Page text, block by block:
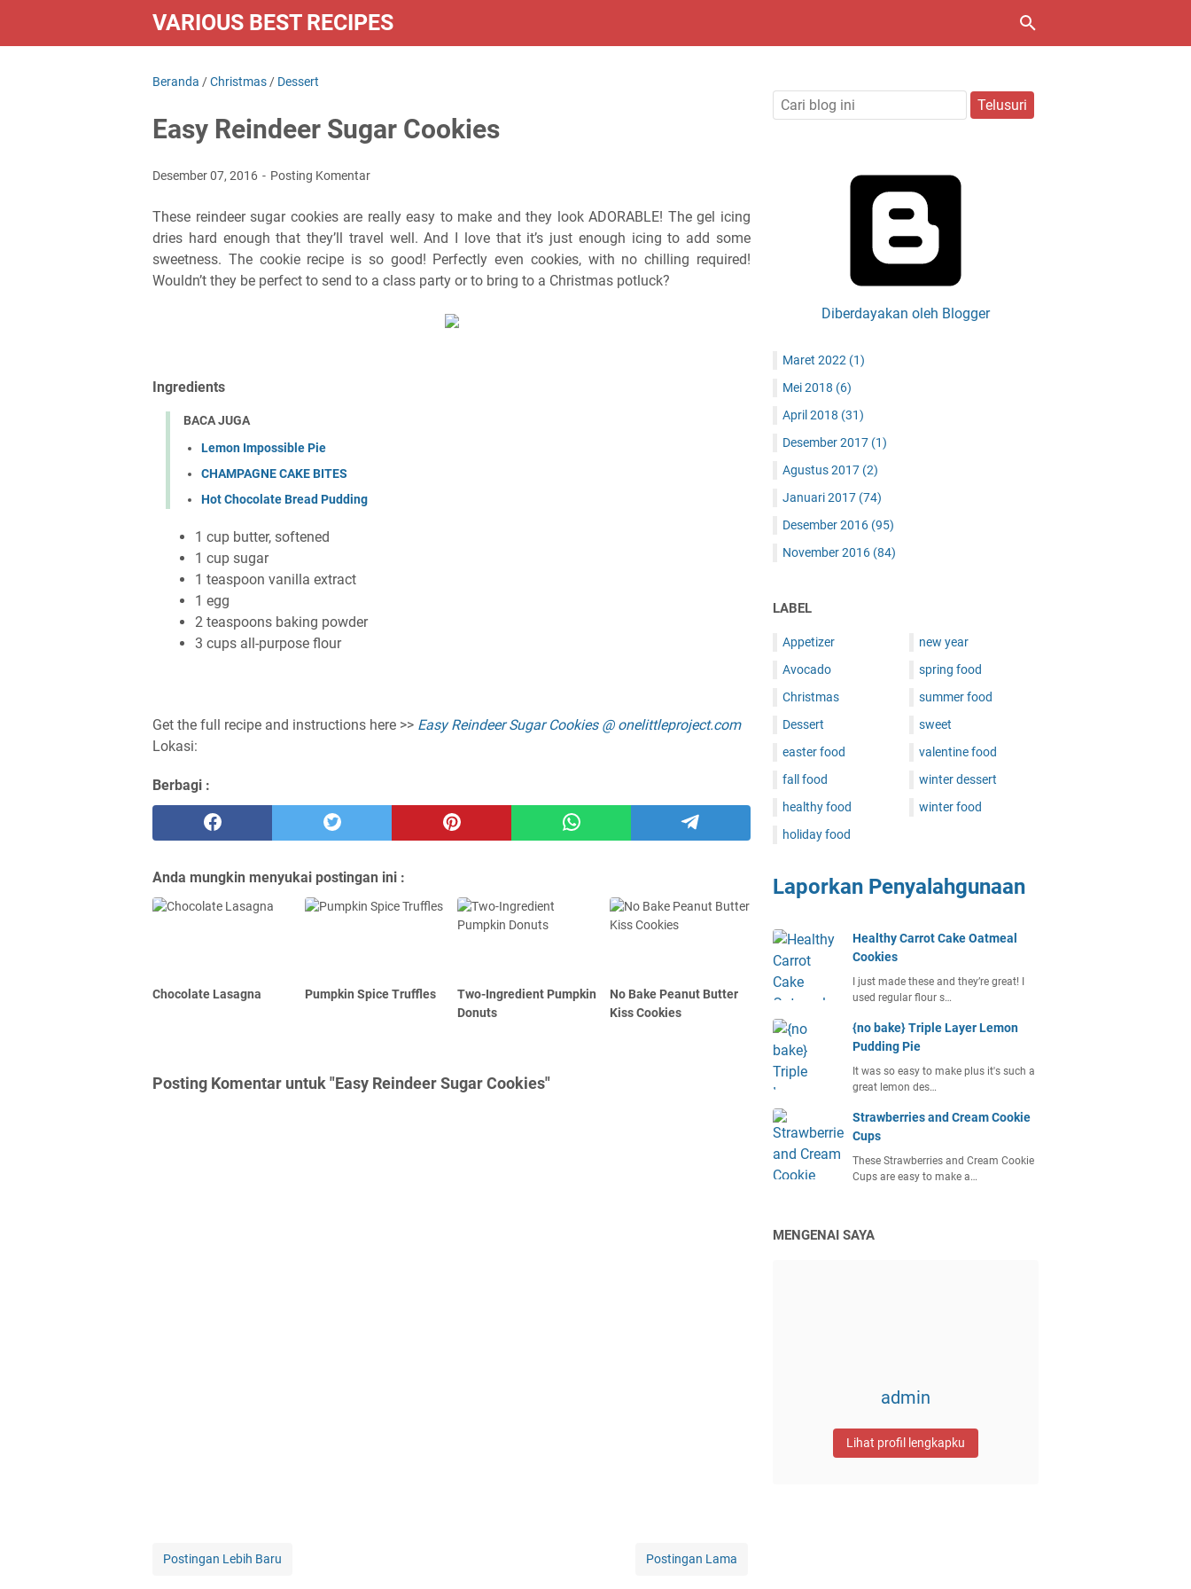
VARIOUS BEST RECIPES
Beranda /Christmas / Dessert
Easy Reindeer Sugar Cookies
Desember 07, 2016 Posting Komentar
These reindeer sugar cookies are really easy to make and they look ADORABLE! The gel icing
dries hard enough that they’ll travel well. And I love that it’s just enough icing to add some
sweetness. The cookie recipe is so good! Perfectly even cookies, with no chilling required!
Wouldn’t they be perfect to send to a class party or to bring to a Christmas potluck?
Ingredients
BACA JUGA
Lemon Impossible Pie
CHAMPAGNE CAKE BITES
Hot Chocolate Bread Pudding
1 cup butter, softened
1 cup sugar
1 teaspoon vanilla extract
1 egg
2 teaspoons baking powder
3 cups all-purpose flour
Get the full recipe and instructions here >> Easy Reindeer Sugar Cookies @ onelittleproject.com
Lokasi:
Berbagi :
Anda mungkin menyukai postingan ini :
Chocolate Lasagna Pumpkin Spice Truffles
Two-Ingredient Pumpkin
Donuts
No Bake Peanut Butter
Kiss Cookies
Posting Komentar untuk "Easy Reindeer Sugar Cookies"
Postingan Lebih Baru Postingan Lama
Diberdayakan oleh Blogger
Maret 2022 (1)
Mei 2018 (6)
April 2018 (31)
Desember 2017 (1)
Agustus 2017 (2)
Januari 2017 (74)
Desember 2016 (95)
November 2016 (84)
LABEL
Appetizer
Avocado
Christmas
Dessert
easter food
fall food
healthy food
holiday food
new year
spring food
summer food
sweet
valentine food
winter dessert
winter food
Laporkan Penyalahgunaan
Healthy Carrot Cake Oatmeal
Cookies
I just made these and they’re great! I
used regular flour s…
{no bake} Triple Layer Lemon
Pudding Pie
It was so easy to make plus it's such a
great lemon des…
Strawberries and Cream Cookie
Cups
These Strawberries and Cream Cookie
Cups are easy to make a…
MENGENAI SAYA
admin
Lihat profil lengkapku